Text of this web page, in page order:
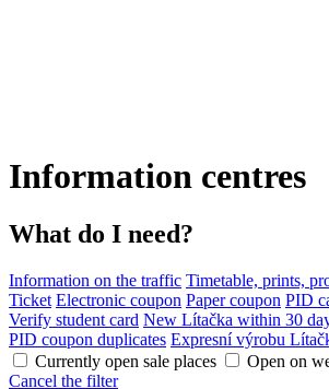
Information centres
What do I need?
Information on the traffic Timetable, prints,
Ticket Electronic coupon Paper coupon PID
Verify student card New Lítačka within 30
PID coupon duplicates Expresní výrobu
Currently open sale places
Open on
Cancel the filter